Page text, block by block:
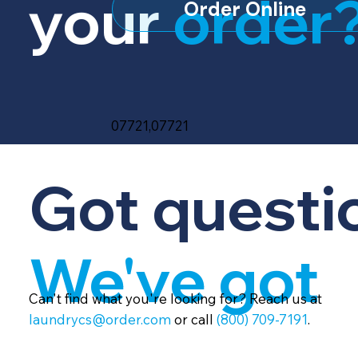
your Order Online
07721,07721
Got
We've got
Can't find what you're looking for? Reach us at
laundrycs@order.com or call(800) 709-7191.